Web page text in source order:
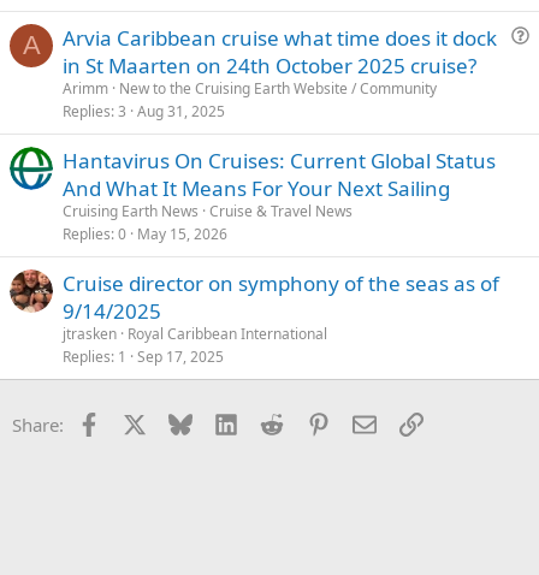
A
t
Arvia Caribbean cruise what time does it dock
in St Maarten on 24th October 2025 cruise?
Arimm New to the Cruising Earth Website / Community
Replies 3 Aug 31, 2025
Hantavirus On Cruises: Current Global Status
And What It Means For Your Next Sailing
Cruising Earth News Cruise & Travel News
Replies 0 May 15, 2026
Cruise director on symphony of the seas as of
9/14/2025
jtrasken Royal Caribbean International
Replies 1 Sep 17, 2025
Share: Facebook Bluesky LinkedInReddit Pinterest
EmailLink